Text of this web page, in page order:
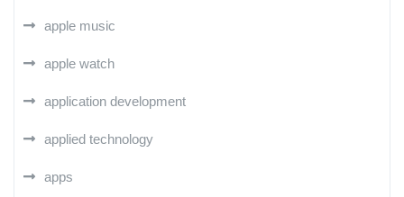
apple music
apple watch
application development
applied technology
apps